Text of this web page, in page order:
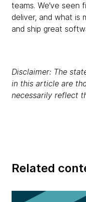
teams. We’ve seen
deliver, and what is
and ship great
Disclaimer: The
in this article are
necessarily reflect
Related